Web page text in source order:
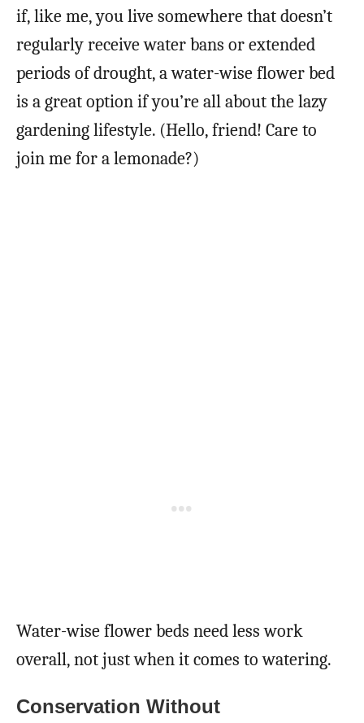
if, like me, you live somewhere that doesn’t
regularly receive water bans or extended
periods of drought, a water-wise flower bed
is a great option if you’re all about the lazy
gardening lifestyle. (Hello, friend! Care to
join me for a lemonade?)
Water-wise flower beds need less work
overall, not just when it comes to watering.
Conservation Without